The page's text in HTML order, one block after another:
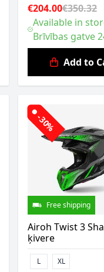
€204.00€350.32
Available in
Brīvības gatve
Add to
-30%
Free shipping
Airoh Twist 3
ķivere
L XL